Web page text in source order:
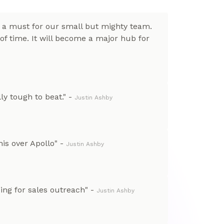
a must for our small but mighty team.
time. It will become a major hub for
tough to beat." - Justin Ashby
over Apollo" - Justin Ashby
for sales outreach" - Justin Ashby